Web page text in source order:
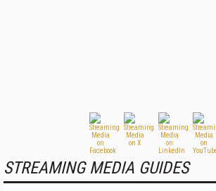
STREAMING MEDIA GUIDES